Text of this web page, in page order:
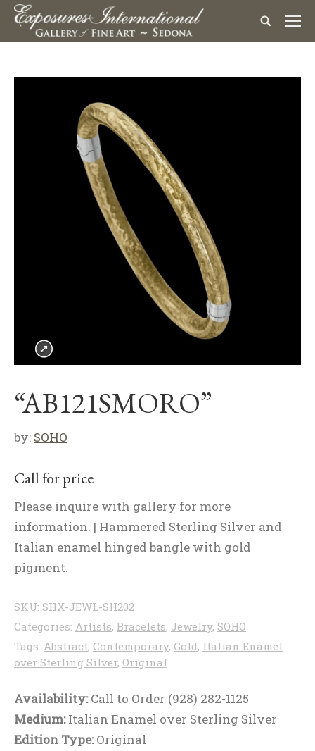
“AB121SMORO”
by: SOHO
Call for price
Please inquire with gallery for more
information. | Hammered Sterling Silver and
Italian enamel hinged bangle with gold
pigment.
SKU: SHX-JEWL-SH202
Categories: Artists, Bracelets, Jewelry, SOHO
Tags: Abstract, Contemporary, Gold, Italian Enamel
over Sterling Silver, Original
Availability:Call to Order (928) 282-1125
Medium:Italian Enamel over Sterling Silver
Edition Type:Original